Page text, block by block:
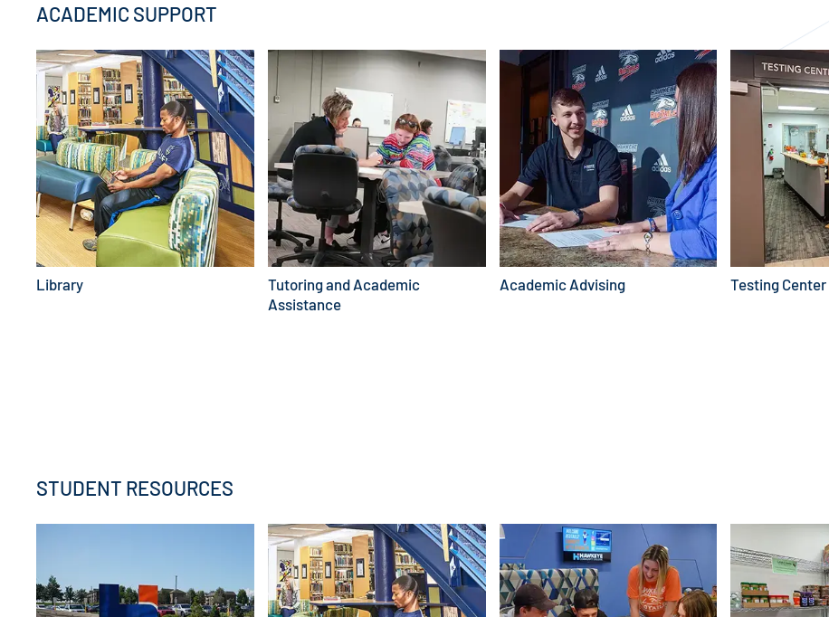
ACADEMIC SUPPORT
Library
Tutoring and Academic
Assistance
Academic Advising Testing Center
STUDENT RESOURCES